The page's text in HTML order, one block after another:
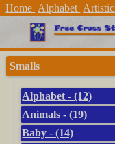
Home Alphabet Artistic
Smalls
Alphabet - (12)
Animals - (19)
Baby - (14)